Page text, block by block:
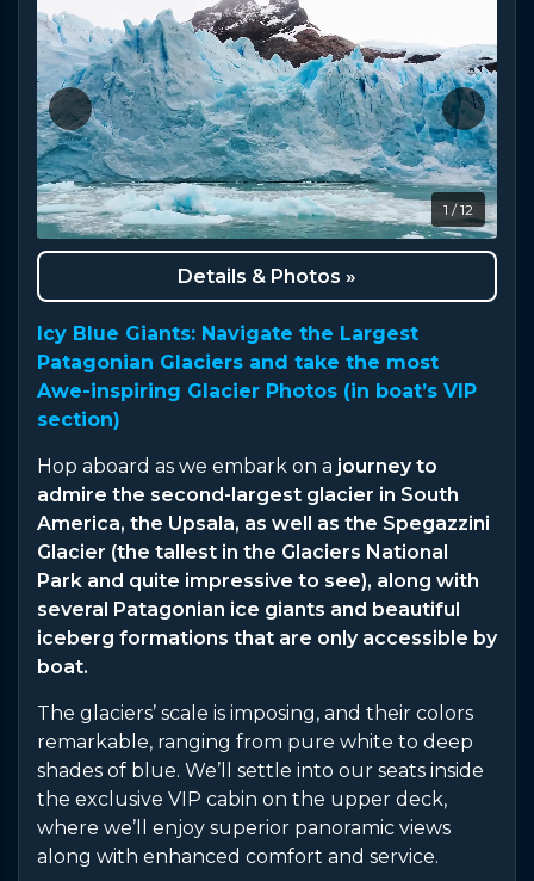
1 / 12
Details & Photos »
Icy Blue Giants: Navigate the Largest
Patagonian Glaciers and take the most
Awe-inspiring Glacier Photos (in boat’s VIP
section)
Hop aboard as we embark on a journey to
admire the second-largest glacier in South
America, the Upsala, as well as the Spegazzini
Glacier (the tallest in the Glaciers National
Park and quite impressive to see), along with
several Patagonian ice giants and beautiful
iceberg formations that are only accessible by
boat.
The glaciers’ scale is imposing, and their colors
remarkable, ranging from pure white to deep
shades of blue. We’ll settle into our seats inside
the exclusive VIP cabin on the upper deck,
where we’ll enjoy superior panoramic views
along with enhanced comfort and service.